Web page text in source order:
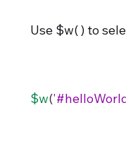
Use $w( ) to
$w(